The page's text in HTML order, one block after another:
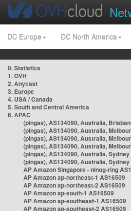
DC Europe DC North America
0. Statistics
1. OVH
2. Anycast
3. Europe
4. USA / Canada
5. South and Central America
6. APAC
(pingas), AS134090, Australia,
(pingas), AS134090, Australia,
(pingas), AS134090, Australia,
(pingas), AS134090, Australia,
(pingas), AS134090, Australia, Sydney
(pingas), AS134090, Australia, Sydney
AP Amazon Singapore - nlnog-ring
AP Amazon ap-northeast-1 AS16509
AP Amazon ap-northeast-2 AS16509
AP Amazon ap-south-1 AS16509
AP Amazon ap-southeast-1 AS16509
AP Amazon ap-southeast-2 AS16509